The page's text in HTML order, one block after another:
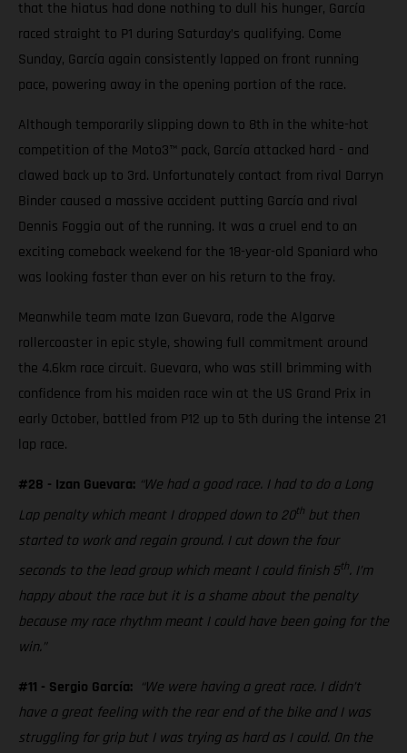
that the hiatus had done nothing to dull his hunger, García
raced straight to P1 during Saturday’s qualifying. Come
Sunday, García again consistently lapped on front running
pace, powering away in the opening portion of the race.
Although temporarily slipping down to 8th in the white-hot
competition of the Moto3™ pack, García attacked hard - and
clawed back up to 3rd. Unfortunately contact from rival Darryn
Binder caused a massive accident putting García and rival
Dennis Foggia out of the running. It was a cruel end to an
exciting comeback weekend for the 18-year-old Spaniard who
was looking faster than ever on his return to the fray.
Meanwhile team mate Izan Guevara, rode the Algarve
rollercoaster in epic style, showing full commitment around
the 4.6km race circuit. Guevara, who was still brimming with
confidence from his maiden race win at the US Grand Prix in
early October, battled from P12 up to 5th during the intense 21
lap race.
#28 - Izan Guevara: “We had a good race. I had to do a Long
Lap penalty which meant I dropped down to 20th but then
started to work and regain ground. I cut down the four
seconds to the lead group which meant I could finish 5th. I’m
happy about the race but it is a shame about the penalty
because my race rhythm meant I could have been going for the
win.”
#11 - Sergio García: “We were having a great race. I didn’t
have a great feeling with the rear end of the bike and I was
struggling for grip but I was trying as hard as I could. On the